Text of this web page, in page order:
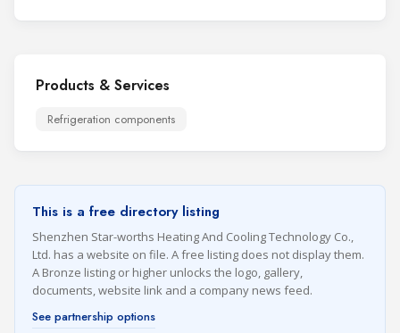
Products & Services
Refrigeration components
This is a free directory listing
Shenzhen Star-worths Heating And Cooling Technology Co.,
Ltd. has a website on file. A free listing does not display them.
A Bronze listing or higher unlocks the logo, gallery,
documents, website link and a company news feed.
See partnership options